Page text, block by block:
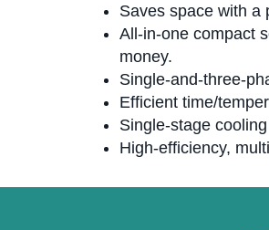
Saves space with a
All-in-one compact
money.
Single-and-three-
Efficient time/
Single-stage
High-efficiency,